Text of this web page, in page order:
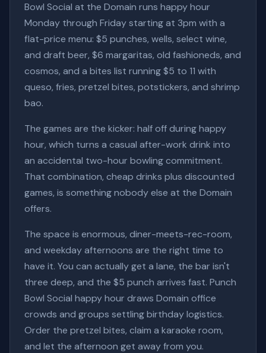
Bowl Social at the Domain runs happy hour
Monday through Friday starting at 3pm with a
flat-price menu: $5 punches, wells, select wine,
and draft beer, $6 margaritas, old fashioneds, and
cosmos, and a bites list running $5 to 11 with
queso, fries, pretzel bites, potstickers, and shrimp
bao.
The games are the kicker: half off during happy
hour, which turns a casual after-work drink into
an accidental two-hour bowling commitment.
That combination, cheap drinks plus discounted
games, is something nobody else at the Domain
offers.
The space is enormous, diner-meets-rec-room,
and weekday afternoons are the right time to
have it. You can actually get a lane, the bar isn't
three deep, and the $5 punch arrives fast. Punch
Bowl Social happy hour draws Domain office
crowds and groups settling birthday logistics.
Order the pretzel bites, claim a karaoke room,
and let the afternoon get away from you.